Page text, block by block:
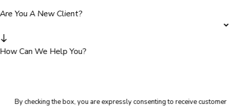
Are You A New Client?
How Can We Help You?
By checking the box, you are expressly consenting to receive customer